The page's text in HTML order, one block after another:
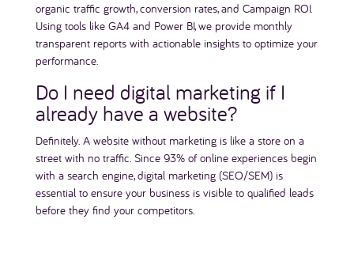
organic traffic growth, conversion rates, and Campaign ROI.
Using tools like GA4 and Power BI, we provide monthly
transparent reports with actionable insights to optimize your
performance.
Do I need digital marketing if I
already have a website?
Definitely. A website without marketing is like a store on a
street with no traffic. Since 93% of online experiences begin
with a search engine, digital marketing (SEO/SEM) is
essential to ensure your business is visible to qualified leads
before they find your competitors.